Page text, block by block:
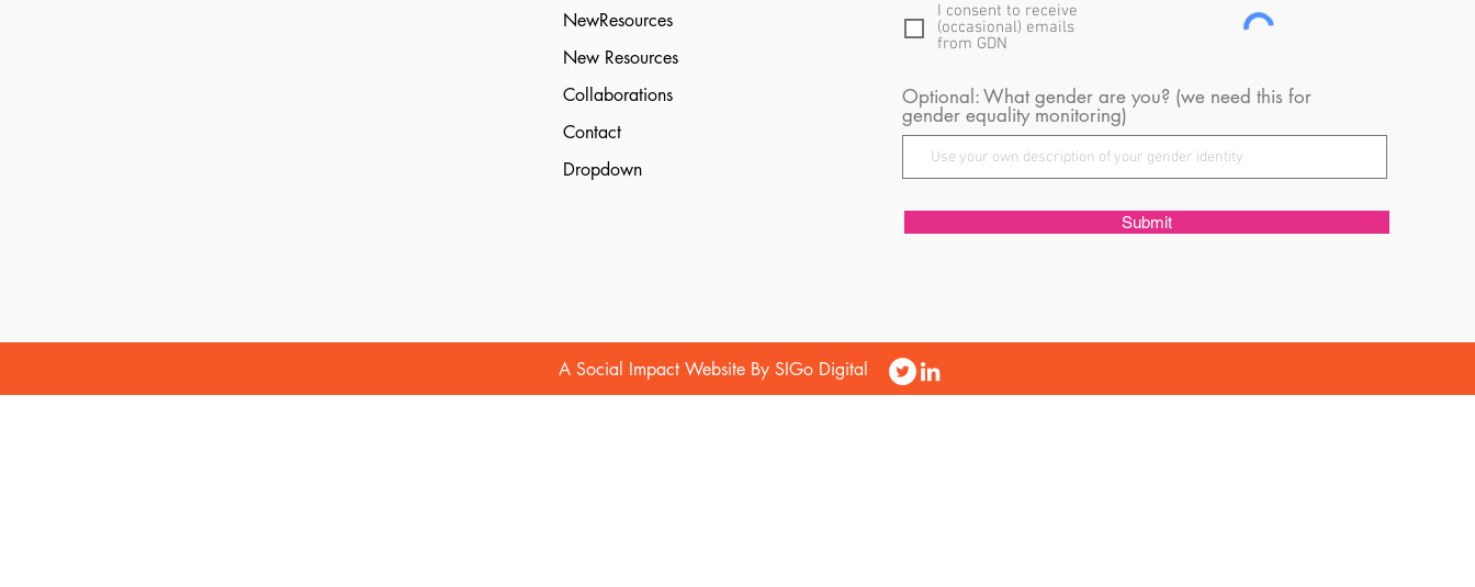
NewResources
New Resources
Collaborations
Contact
Dropdown
I consent to receive
(occasional) emails
from GDN
Optional: What gender are you? (we need this for
gender equality monitoring)
Submit
A Social Impact Website By SIGo Digital